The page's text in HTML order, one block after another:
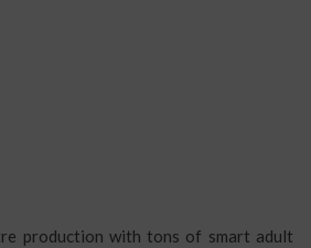
production with tons of smart adult